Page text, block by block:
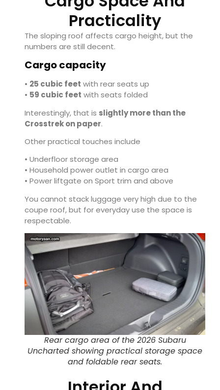
Practicality
The sloping roof affects cargo height, but the
numbers are still decent.
Cargo capacity
• 25 cubic feet with rear seats up
• 59 cubic feet with seats folded
Interestingly, that is slightly more than the
Crosstrek on paper.
Other practical touches include
• Underfloor storage area
• Household power outlet in cargo area
• Power liftgate on Sport trim and above
You cannot stack luggage very high due to the
coupe roof, but for everyday use the space is
respectable.
Rear cargo area of the 2026 Subaru
Uncharted showing practical storage space
and foldable rear seats.